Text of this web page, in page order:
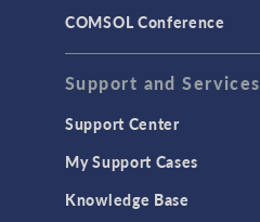
COMSOL Conference
Support and Services
Support Center
My Support Cases
Knowledge Base